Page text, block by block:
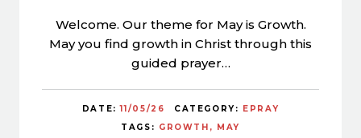
Welcome. Our theme for May is Growth.
May you find growth in Christ through this
guided prayer…
DATE:11/05/26 CATEGORY: EPRAY
TAGS: GROWTH MAY